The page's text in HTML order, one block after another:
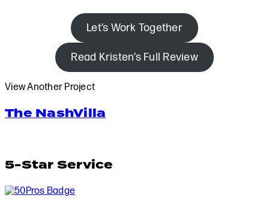
Let’s Work Together
Read Kristen’s Full Review
View Another Project
The NashVilla
5-Star Service